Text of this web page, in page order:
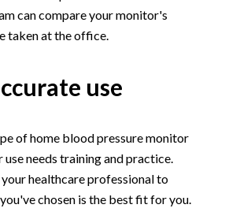
can compare your monitor's
taken at the office.
use
of home blood pressure monitor
use needs training and practice.
healthcare professional to
chosen is the best fit for you.